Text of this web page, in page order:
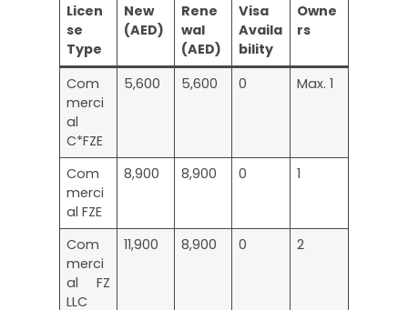
Licen
se
Type
New
(AED)
Rene
wal
(AED)
Visa
Availa
bility
Owne
rs
Com
merci
al
C*FZE
5,600 5,600 0 Max. 1
Com
merci
al FZE
8,900 8,900 0 1
Com
merci
al FZ
LLC
11,900 8,900 0 2